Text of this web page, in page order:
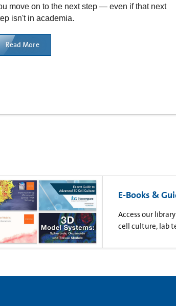
move on to the next step — even if that next
isn't in academia.
Read More
E-Books &
Access our
cell culture, lab